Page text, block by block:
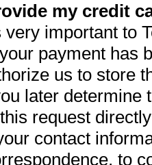
my credit
important to
payment has
us to store
later determine
request
contact
to